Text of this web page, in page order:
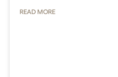
READ MORE